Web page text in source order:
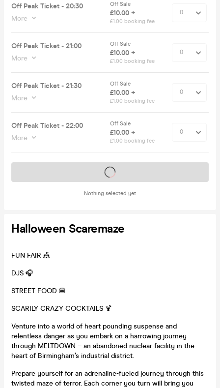
Off Peak Ticket - 20:30
More
Off Sale
£10.00 +
£1.00 booking fee
Off Peak Ticket - 21:00
More
Off Sale
£10.00 +
£1.00 booking fee
Off Peak Ticket - 21:30
More
Off Sale
£10.00 +
£1.00 booking fee
Off Peak Ticket - 22:00
More
Off Sale
£10.00 +
£1.00 booking fee
Nothing selected yet
Tickets on sale soon
Halloween Scaremaze
FUN FAIR 🎪
DJS 🎧
STREET FOOD 🍔
SCARILY CRAZY COCKTAILS 🍹
Venture into a world of heart pounding suspense and
relentless danger as you embark on a harrowing journey
through MELTDOWN – an abandoned nuclear facility in the
heart of Birmingham’s industrial district.
Prepare yourself for an adrenaline-fueled journey through this
twisted maze of terror. Each corner you turn will bring you